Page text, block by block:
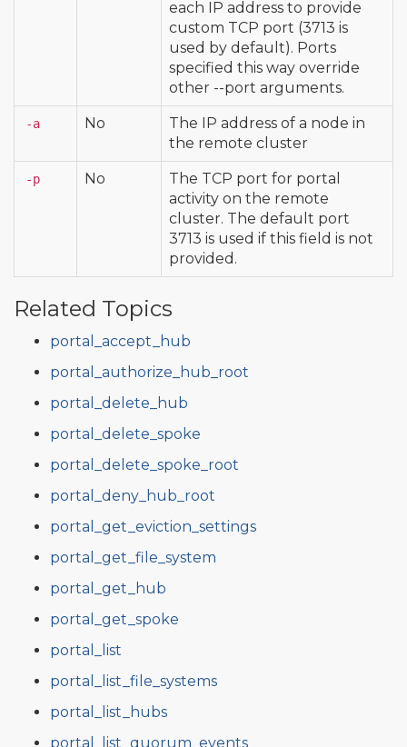
each IP address to provide
custom TCP port (3713 is
used by default). Ports
specified this way override
other --port arguments.
-a No
The IP address of a node in
the remote cluster
-p No
The TCP port for portal
activity on the remote
cluster. The default port
3713 is used if this field is not
provided.
Related Topics
portal_accept_hub
portal_authorize_hub_root
portal_delete_hub
portal_delete_spoke
portal_delete_spoke_root
portal_deny_hub_root
portal_get_eviction_settings
portal_get_file_system
portal_get_hub
portal_get_spoke
portal_list
portal_list_file_systems
portal_list_hubs
portal_list_quorum_events